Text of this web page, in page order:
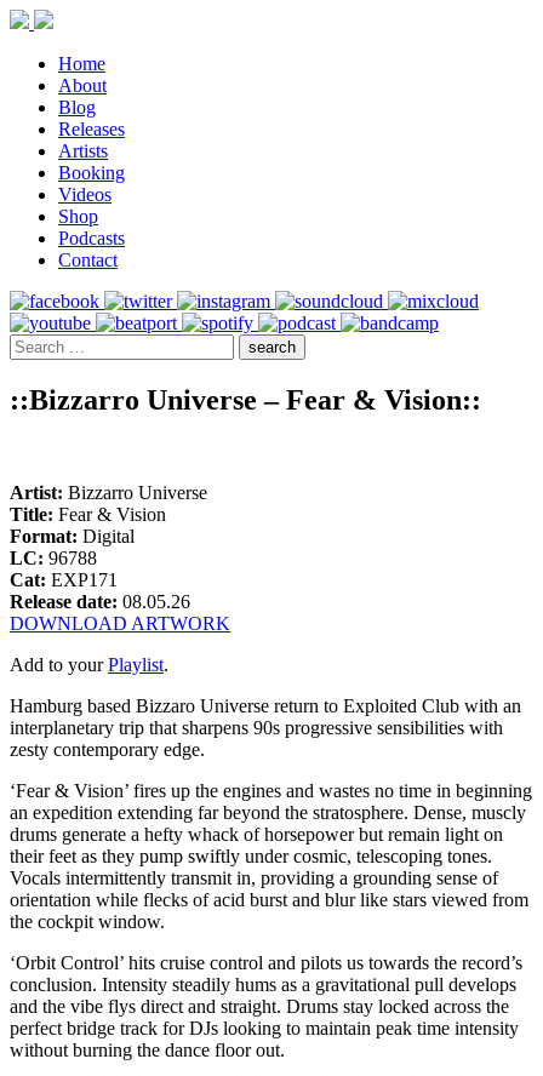
Home
About
Blog
Releases
Artists
Booking
Videos
Shop
Podcasts
Contact
::Bizzarro Universe – Fear & Vision::
Artist: Bizzarro Universe
Title: Fear & Vision
Format: Digital
LC: 96788
Cat: EXP171
Release date: 08.05.26
DOWNLOAD ARTWORK
Add to yourPlaylist.
Hamburg based Bizzaro Universe return to Exploited Club with an
interplanetary trip that sharpens 90s progressive sensibilities with
zesty contemporary edge.
‘Fear & Vision’ fires up the engines and wastes no time in beginning
an expedition extending far beyond the stratosphere. Dense, muscly
drums generate a hefty whack of horsepower but remain light on
their feet as they pump swiftly under cosmic, telescoping tones.
Vocals intermittently transmit in, providing a grounding sense of
orientation while flecks of acid burst and blur like stars viewed from
the cockpit window.
‘Orbit Control’ hits cruise control and pilots us towards the record’s
conclusion. Intensity steadily hums as a gravitational pull develops
and the vibe flys direct and straight. Drums stay locked across the
perfect bridge track for DJs looking to maintain peak time intensity
without burning the dance floor out.